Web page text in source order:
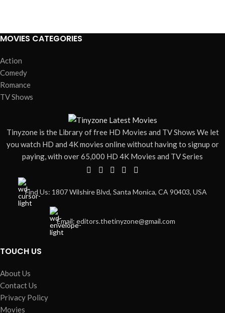
MOVIES CATEGORIES
Action
Comedy
Romance
TV Shows
Tinyzone is the Library of free HD Movies and TV Shows We let
you watch HD and 4K movies online without having to signup or
paying, with over 65,000 HD 4K Movies and TV Series
Find Us: 1807 Wilshire Blvd, Santa Monica, CA 90403, USA
Email: editors.thetinyzone@gmail.com
TOUCH US
About Us
Contact Us
Privacy Policy
Movies